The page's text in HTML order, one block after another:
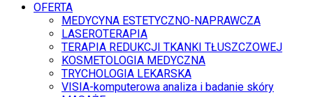
OFERTA
MEDYCYNA ESTETYCZNO-NAPRAWCZA
LASEROTERAPIA
TERAPIA REDUKCJI TKANKI TŁUSZCZOWEJ
KOSMETOLOGIA MEDYCZNA
TRYCHOLOGIA LEKARSKA
VISIA-komputerowa analiza i badanie skóry